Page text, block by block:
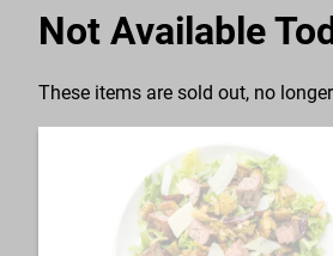
Not Available
These items are sold out, no